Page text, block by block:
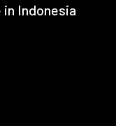
Indonesia